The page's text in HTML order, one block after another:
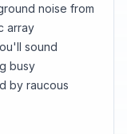
noise from
array
sound
busy
by raucous